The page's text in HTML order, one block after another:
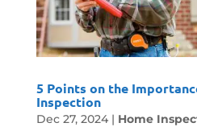
5 Points on the
Inspection
Dec 27, 2024| Home